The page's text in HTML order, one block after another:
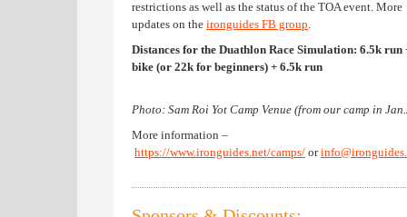
restrictions as well as the status of the TOA event. More
updates on the ironguides FB group.
Distances for the Duathlon Race Simulation: 6.5k run
bike (or 22k for beginners) + 6.5k run
Photo: Sam Roi Yot Camp Venue (from our camp in
More information –
https://www.ironguides.net/camps/ or